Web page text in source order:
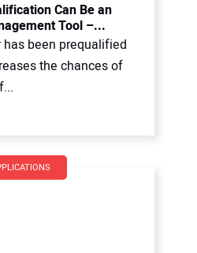
Can Be an
Tool –...
been prequalified
the chances of